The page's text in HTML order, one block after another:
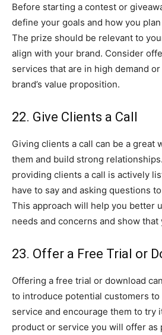
Before starting a contest or
define your goals and how you
The prize should be relevant to
align with your brand. Consider
services that are in high demand
brand’s value proposition.
22. Give Clients a Call
Giving clients a call can be a great
them and build strong
providing clients a call is actively
have to say and asking questions
This approach will help you better
needs and concerns and show
23. Offer a Free Trial or
Offering a free trial or download
to introduce potential customers
service and encourage them to try
product or service you will offer